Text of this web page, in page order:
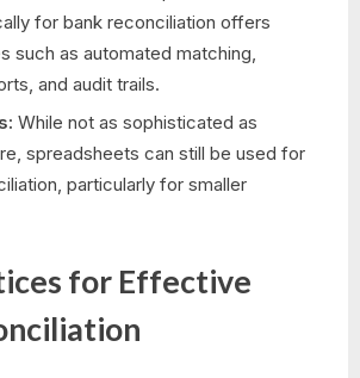
for bank reconciliation offers
such as automated matching,
and audit trails.
While not as sophisticated as
spreadsheets can still be used for
particularly for smaller
for Effective